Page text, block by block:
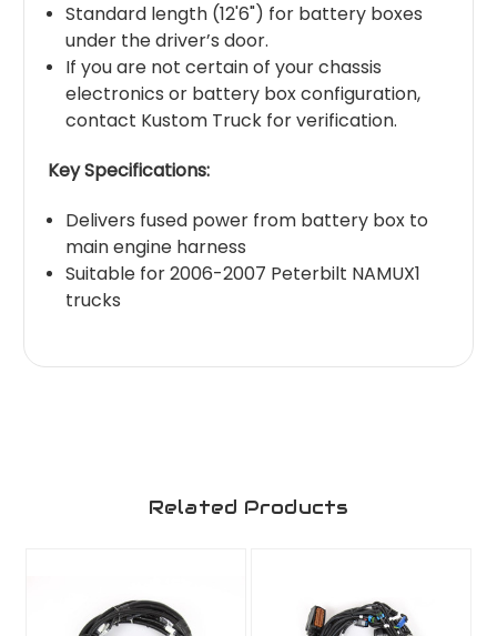
Standard length (12'6") for battery boxes
under the driver’s door.
If you are not certain of your chassis
electronics or battery box configuration,
contact Kustom Truck for verification.
Key Specifications:
Delivers fused power from battery box to
main engine harness
Suitable for 2006-2007 Peterbilt NAMUX1
trucks
Related Products